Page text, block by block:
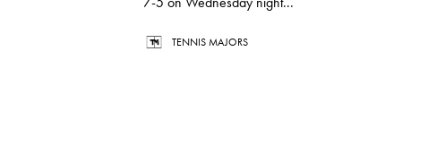
TENNIS MAJORS